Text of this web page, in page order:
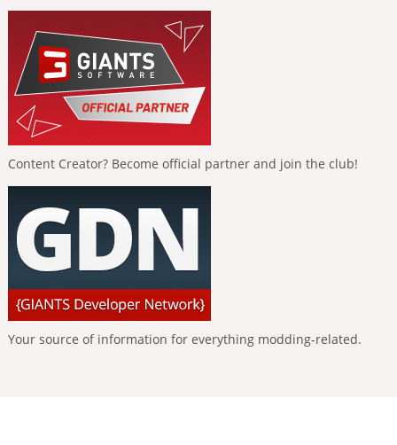
Content Creator? Become official partner and join the club!
Your source of information for everything modding-related.